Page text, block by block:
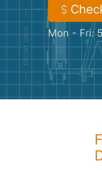
Mon - Fri: